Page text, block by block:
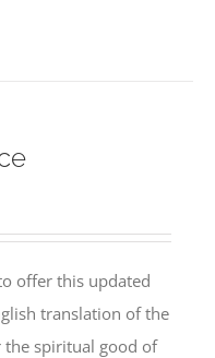
offer this updated
translation of the
the spiritual good of